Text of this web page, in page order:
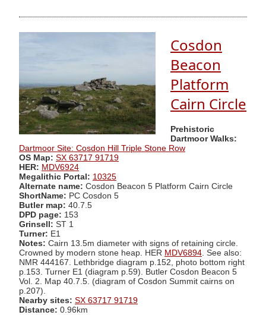
Cosdon
Beacon
Platform
Cairn Circle
Prehistoric
Dartmoor Walks:
Dartmoor Site: Cosdon Hill Triple Stone Row
OS Map: SX 63717 91719
HER: MDV6924
Megalithic Portal: 10325
Alternate name: Cosdon Beacon 5 Platform Cairn Circle
ShortName: PC Cosdon 5
Butler map: 40.7.5
DPD page: 153
Grinsell: ST 1
Turner: E1
Notes: Cairn 13.5m diameter with signs of retaining circle.
Crowned by modern stone heap. HER MDV6894 . See also:
NMR 444167. Lethbridge diagram p.152, photo bottom right
p.153. Turner E1 (diagram p.59). Butler Cosdon Beacon 5
Vol. 2. Map 40.7.5. (diagram of Cosdon Summit cairns on
p.207).
Nearby sites: SX 63717 91719
Distance: 0.96km